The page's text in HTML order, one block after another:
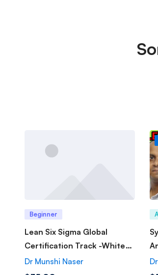
Beginner
Lean Six Sigma Global
Certification Track -White
Belt
Dr Munshi Naser